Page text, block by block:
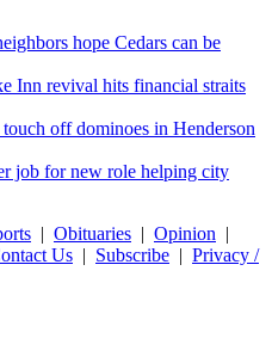
hope Cedars can be
Inn revival hits financial straits
off dominoes in Henderson
job for new role helping city
| Obituaries | Opinion |
Us | Subscribe | Privacy /